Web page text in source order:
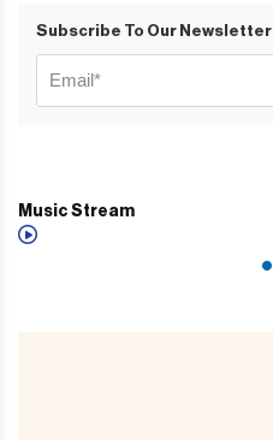
Subscribe To Our Newsletter
Music Stream